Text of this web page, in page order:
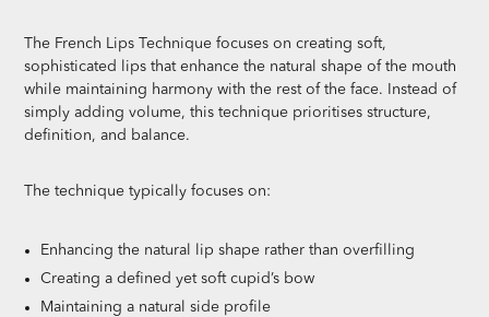
The French Lips Technique focuses on creating soft,
sophisticated lips that enhance the natural shape of the mouth
while maintaining harmony with the rest of the face. Instead of
simply adding volume, this technique prioritises structure,
definition, and balance.
The technique typically focuses on:
Enhancing the natural lip shape rather than overfilling
Creating a defined yet soft cupid’s bow
Maintaining a natural side profile